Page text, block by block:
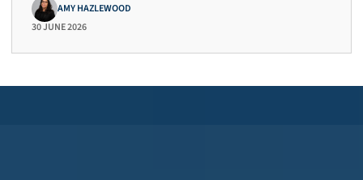
AMY HAZLEWOOD
30 JUNE 2026